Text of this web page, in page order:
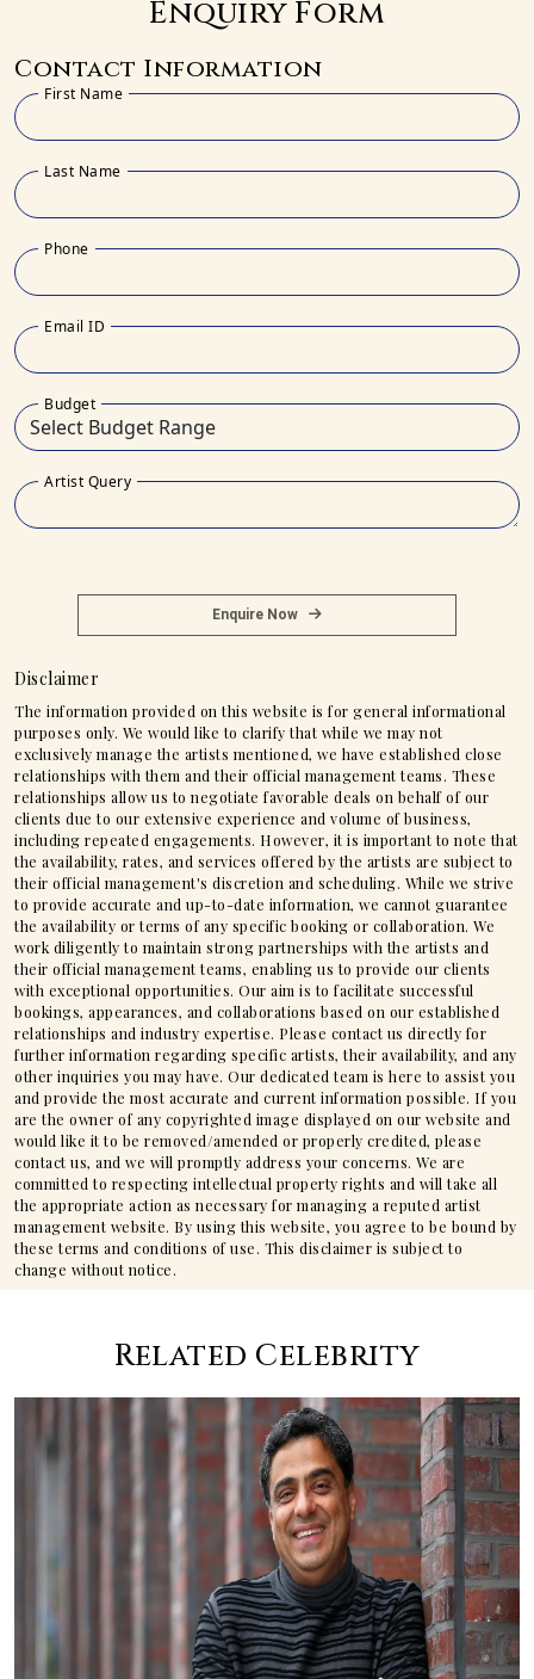
Enquiry Form
Contact Information
First Name
Last Name
Phone
Email ID
Budget
Artist Query
Enquire Now
Disclaimer
The information provided on this website is for general informational
purposes only. We would like to clarify that while we may not
exclusively manage the artists mentioned, we have established close
relationships with them and their official management teams. These
relationships allow us to negotiate favorable deals on behalf of our
clients due to our extensive experience and volume of business,
including repeated engagements. However, it is important to note that
the availability, rates, and services offered by the artists are subject to
their official management's discretion and scheduling. While we strive
to provide accurate and up-to-date information, we cannot guarantee
the availability or terms of any specific booking or collaboration. We
work diligently to maintain strong partnerships with the artists and
their official management teams, enabling us to provide our clients
with exceptional opportunities. Our aim is to facilitate successful
bookings, appearances, and collaborations based on our established
relationships and industry expertise. Please contact us directly for
further information regarding specific artists, their availability, and any
other inquiries you may have. Our dedicated team is here to assist you
and provide the most accurate and current information possible. If you
are the owner of any copyrighted image displayed on our website and
would like it to be removed/amended or properly credited, please
contact us, and we will promptly address your concerns. We are
committed to respecting intellectual property rights and will take all
the appropriate action as necessary for managing a reputed artist
management website. By using this website, you agree to be bound by
these terms and conditions of use. This disclaimer is subject to
change without notice.
Related Celebrity